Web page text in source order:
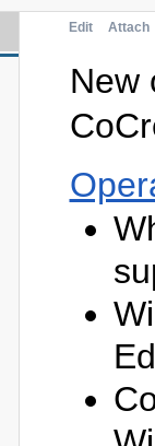
Edit Attach
New